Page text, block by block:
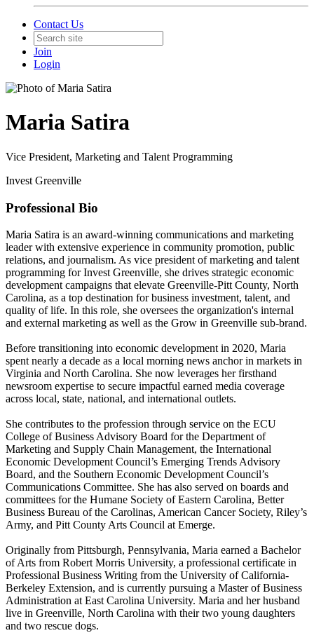
Contact Us
Join
Login
Maria Satira
Vice President, Marketing and Talent Programming
Invest Greenville
Professional Bio
Maria Satira is an award-winning communications and marketing
leader with extensive experience in community promotion, public
relations, and journalism. As vice president of marketing and talent
programming for Invest Greenville, she drives strategic economic
development campaigns that elevate Greenville-Pitt County, North
Carolina, as a top destination for business investment, talent, and
quality of life. In this role, she oversees the organization's internal
and external marketing as well as the Grow in Greenville sub-brand.
Before transitioning into economic development in 2020, Maria
spent nearly a decade as a local morning news anchor in markets in
Virginia and North Carolina. She now leverages her firsthand
newsroom expertise to secure impactful earned media coverage
across local, state, national, and international outlets.
She contributes to the profession through service on the ECU
College of Business Advisory Board for the Department of
Marketing and Supply Chain Management, the International
Economic Development Council’s Emerging Trends Advisory
Board, and the Southern Economic Development Council’s
Communications Committee. She has also served on boards and
committees for the Humane Society of Eastern Carolina, Better
Business Bureau of the Carolinas, American Cancer Society, Riley’s
Army, and Pitt County Arts Council at Emerge.
Originally from Pittsburgh, Pennsylvania, Maria earned a Bachelor
of Arts from Robert Morris University, a professional certificate in
Professional Business Writing from the University of California-
Berkeley Extension, and is currently pursuing a Master of Business
Administration at East Carolina University. Maria and her husband
live in Greenville, North Carolina with their two young daughters
and two rescue dogs.